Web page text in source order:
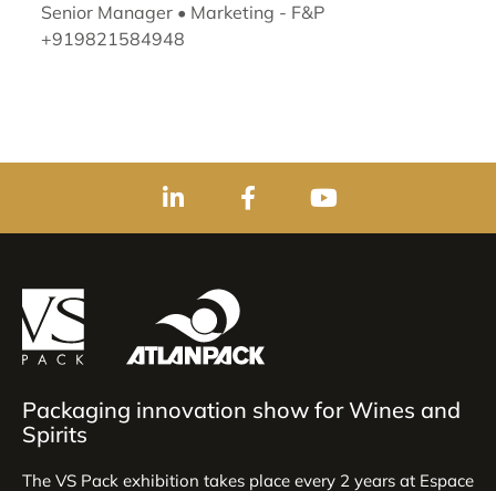
Senior Manager • Marketing - F&P
+919821584948
Packaging innovation show for Wines and
Spirits
The VS Pack exhibition takes place every 2 years at Espace